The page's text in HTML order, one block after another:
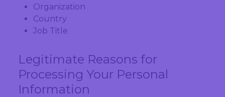
Organization
Country
Job Title
Legitimate Reasons for
Processing Your Personal
Information